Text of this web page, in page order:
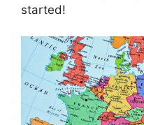
started!